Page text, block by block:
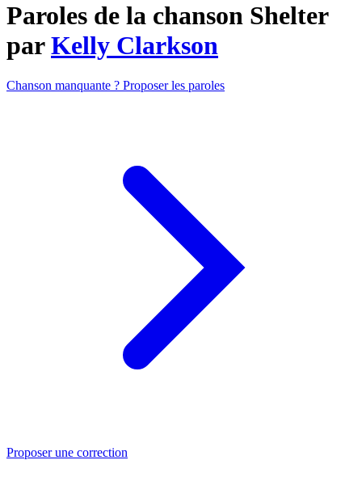
Paroles de la chanson Shelter
parKelly Clarkson
Chanson manquante ? Proposer les paroles
Proposer une correction